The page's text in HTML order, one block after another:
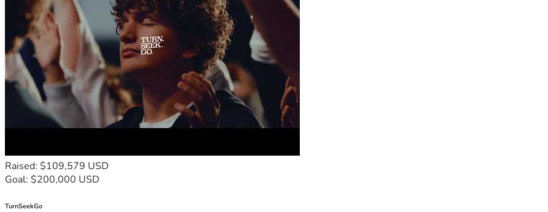
Raised: $109,579 USD
Goal: $200,000 USD
TurnSeekGo